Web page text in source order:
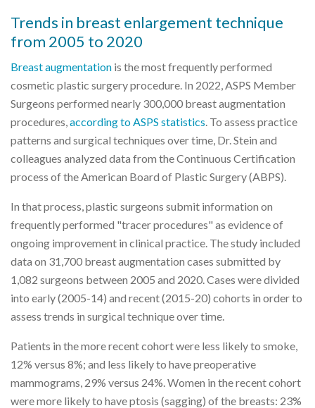
Trends in breast enlargement technique
from 2005 to 2020
Breast augmentation is the most frequently performed
cosmetic plastic surgery procedure. In 2022, ASPS Member
Surgeons performed nearly 300,000 breast augmentation
procedures,according to ASPS statistics. To assess practice
patterns and surgical techniques over time, Dr. Stein and
colleagues analyzed data from the Continuous Certification
process of the American Board of Plastic Surgery (ABPS).
In that process, plastic surgeons submit information on
frequently performed "tracer procedures" as evidence of
ongoing improvement in clinical practice. The study included
data on 31,700 breast augmentation cases submitted by
1,082 surgeons between 2005 and 2020. Cases were divided
into early (2005-14) and recent (2015-20) cohorts in order to
assess trends in surgical technique over time.
Patients in the more recent cohort were less likely to smoke,
12% versus 8%; and less likely to have preoperative
mammograms, 29% versus 24%. Women in the recent cohort
were more likely to have ptosis (sagging) of the breasts: 23%